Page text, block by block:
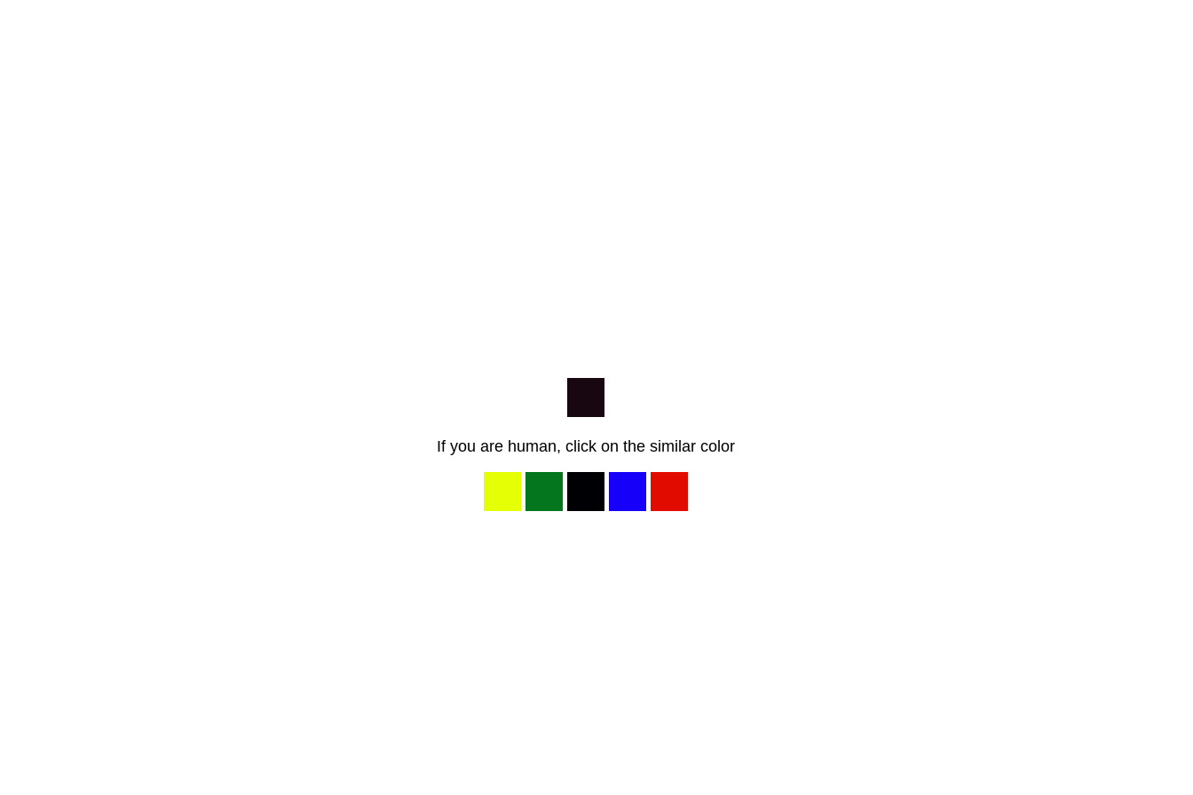
If you are human, click on the similar color